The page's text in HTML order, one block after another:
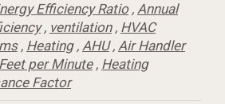
Efficiency Ratio, Annual
, ventilation, HVAC
, Heating, AHU, Air Handler
per Minute, Heating
Factor